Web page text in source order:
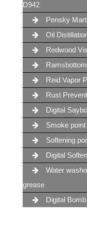
D942
Pensky
Oil
Redwood
Reid Vapor
Rust
Digital
Smoke
Softening
Digital
Water
grease
Digital